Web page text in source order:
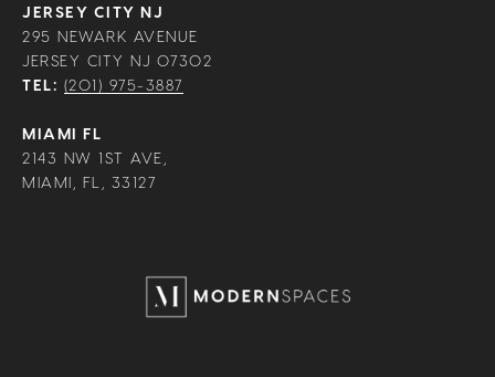
JERSEY CITY NJ
295 NEWARK AVENUE
JERSEY CITY NJ 07302
TEL: (201) 975-3887
MIAMI FL
2143 NW 1ST AVE,
MIAMI, FL, 33127